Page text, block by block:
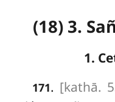
(18) 3.
1.
171. [kathā.